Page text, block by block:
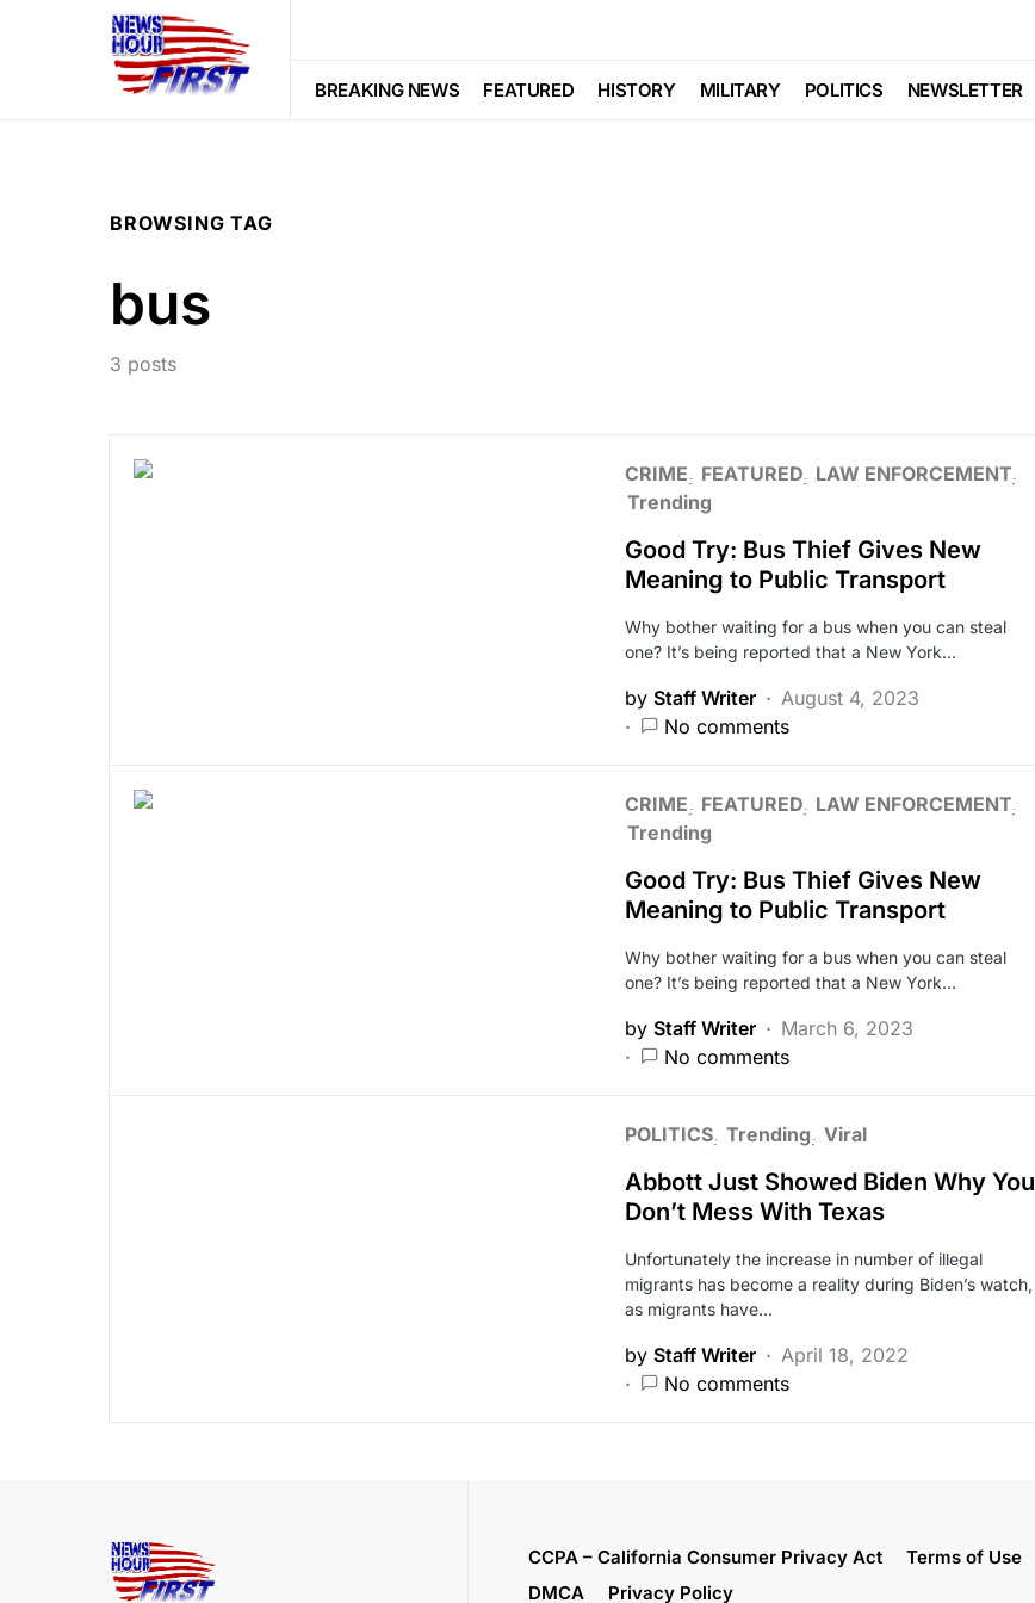
BREAKING NEWS FEATURED HISTORY MILITARY POLITICS NEWSLETTER
BROWSING TAG
bus
3 posts
CRIME FEATURED
LAW ENFORCEMENT
Trending
Good Try: Bus Thief Gives New
Meaning to Public Transport
Why bother waiting for a bus when you can steal
one? It’s being reported that a New York…
by Staff Writer
August 4, 2023
No comments
CRIME FEATURED
LAW ENFORCEMENT
Trending
Good Try: Bus Thief Gives New
Meaning to Public Transport
Why bother waiting for a bus when you can steal
one? It’s being reported that a New York…
by Staff Writer
March 6, 2023
No comments
POLITICS Trending Viral
Abbott Just Showed Biden Why You
Don’t Mess With Texas
Unfortunately the increase in number of illegal
migrants has become a reality during Biden’s watch,
as migrants have…
by Staff Writer
April 18, 2022
No comments
CCPA – California Consumer Privacy Act
Terms of Use
DMCA
Privacy Policy